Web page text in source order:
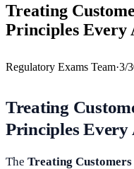
Treating
Principles Every
Regulatory Exams Team·3/
Treating
Principles
The Treating